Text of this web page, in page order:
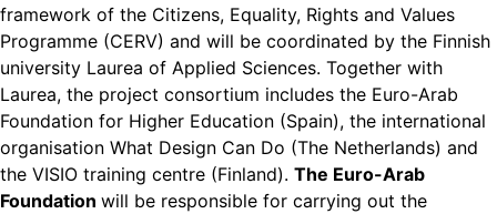
framework of the Citizens, Equality, Rights and Values
Programme (CERV) and will be coordinated by the Finnish
university Laurea of Applied Sciences. Together with
Laurea, the project consortium includes the Euro-Arab
Foundation for Higher Education (Spain), the international
organisation What Design Can Do (The Netherlands) and
the VISIO training centre (Finland). The Euro-Arab
Foundation will be responsible for carrying out the